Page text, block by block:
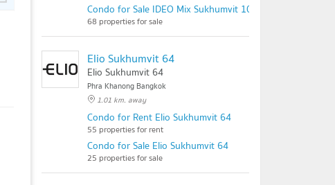
Condo for Sale IDEO Mix Sukhumvit 103
68 properties for sale
Elio Sukhumvit 64
Elio Sukhumvit 64
Phra Khanong Bangkok
1.01 km. away
Condo for Rent Elio Sukhumvit 64
55 properties for rent
Condo for Sale Elio Sukhumvit 64
25 properties for sale